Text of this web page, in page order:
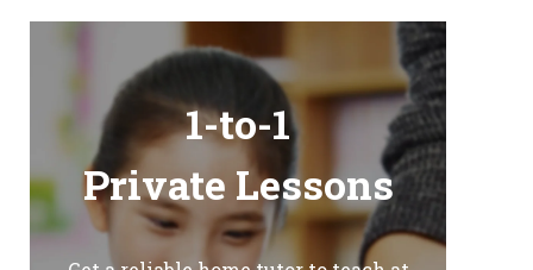
1-to-1
Private Lessons